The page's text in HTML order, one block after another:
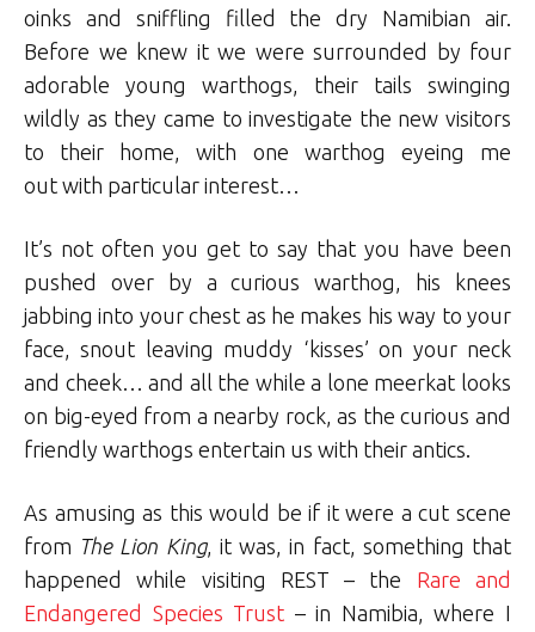
oinks and sniffling filled the dry Namibian air.
Before we knew it we were surrounded by four
adorable young warthogs, their tails swinging
wildly as they came to investigate the new visitors
to their home, with one warthog eyeing me
out with particular interest…
It’s not often you get to say that you have been
pushed over by a curious warthog, his knees
jabbing into your chest as he makes his way to your
face, snout leaving muddy ‘kisses’ on your neck
and cheek… and all the while a lone meerkat looks
on big-eyed from a nearby rock, as the curious and
friendly warthogs entertain us with their antics.
As amusing as this would be if it were a cut scene
from The Lion King, it was, in fact, something that
happened while visiting REST – the Rare and
Endangered Species Trust – in Namibia, where I